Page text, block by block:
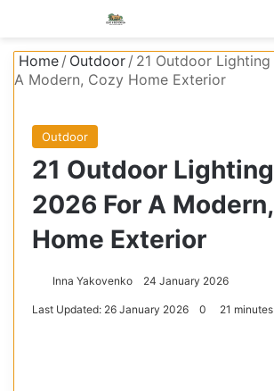
Home / Outdoor / 21 Outdoor
A Modern, Cozy Home Exterior
Outdoor
21 Outdoor
2026 For A
Home Exterior
Inna Yakovenko 24 January 2026
Last Updated: 26 January 2026 0 21